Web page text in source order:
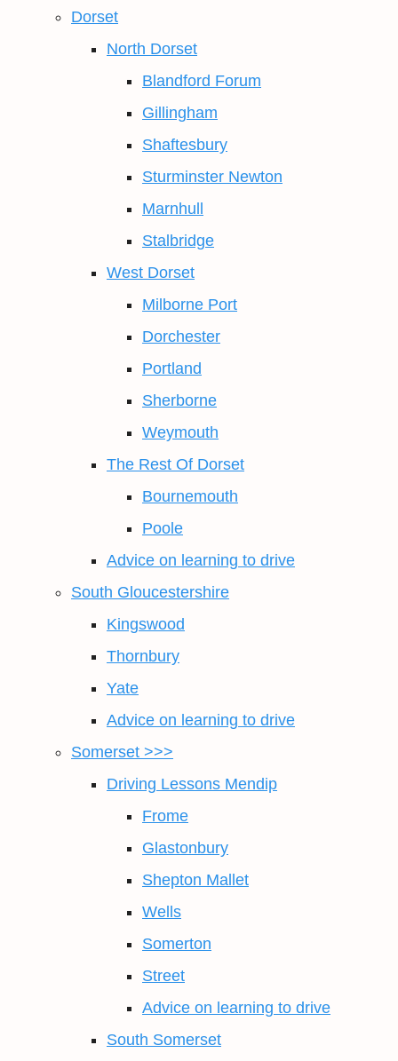
Dorset
North Dorset
Blandford Forum
Gillingham
Shaftesbury
Sturminster Newton
Marnhull
Stalbridge
West Dorset
Milborne Port
Dorchester
Portland
Sherborne
Weymouth
The Rest Of Dorset
Bournemouth
Poole
Advice on learning to drive
South Gloucestershire
Kingswood
Thornbury
Yate
Advice on learning to drive
Somerset >>>
Driving Lessons Mendip
Frome
Glastonbury
Shepton Mallet
Wells
Somerton
Street
Advice on learning to drive
South Somerset